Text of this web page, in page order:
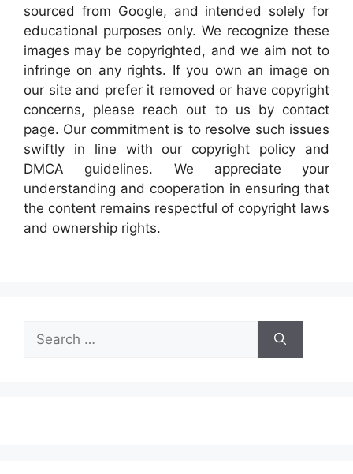
sourced from Google, and intended solely for
educational purposes only. We recognize these
images may be copyrighted, and we aim not to
infringe on any rights. If you own an image on
our site and prefer it removed or have copyright
concerns, please reach out to us by contact
page. Our commitment is to resolve such issues
swiftly in line with our copyright policy and
DMCA guidelines. We appreciate your
understanding and cooperation in ensuring that
the content remains respectful of copyright laws
and ownership rights.
Search
for: